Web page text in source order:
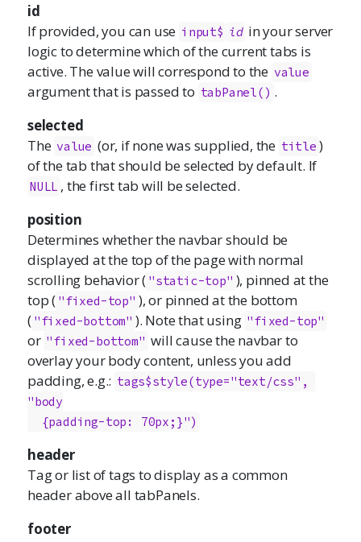
id
If provided, you can use input$ id in your server
logic to determine which of the current tabs is
active. The value will correspond to the value
argument that is passed to tabPanel() .
selected
The value (or, if none was supplied, the title )
of the tab that should be selected by default. If
NULL , the first tab will be selected.
position
Determines whether the navbar should be
displayed at the top of the page with normal
scrolling behavior ( "static-top" ), pinned at the
top ( "fixed-top" ), or pinned at the bottom
( "fixed-bottom" ). Note that using "fixed-top"
or "fixed-bottom" will cause the navbar to
overlay your body content, unless you add
padding, e.g.: tags$style(type="text/css",
"body
  {padding-top: 70px;}")
header
Tag or list of tags to display as a common
header above all tabPanels.
footer